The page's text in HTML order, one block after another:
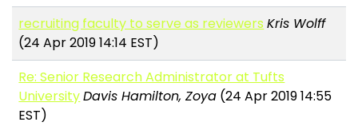
recruiting faculty to serve as reviewers Kris Wolff
(24 Apr 2019 14:14 EST)
Re: Senior Research Administrator at Tufts
UniversityDavis Hamilton, Zoya (24 Apr 2019 14:55
EST)